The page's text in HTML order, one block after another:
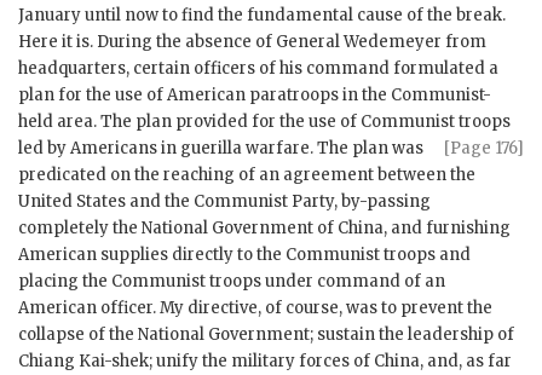
January until now to find the fundamental cause of the break.
Here it is. During the absence of General Wedemeyer from
headquarters, certain officers of his command formulated a
plan for the use of American paratroops in the Communist-
held area. The plan provided for the use of Communist troops
led by Americans in guerilla warfare. The plan was
[Page 176]
predicated on the reaching of an agreement between the
United States and the Communist Party, by-passing
completely the National Government of China, and furnishing
American supplies directly to the Communist troops and
placing the Communist troops under command of an
American officer. My directive, of course, was to prevent the
collapse of the National Government; sustain the leadership of
Chiang Kai-shek; unify the military forces of China, and, as far